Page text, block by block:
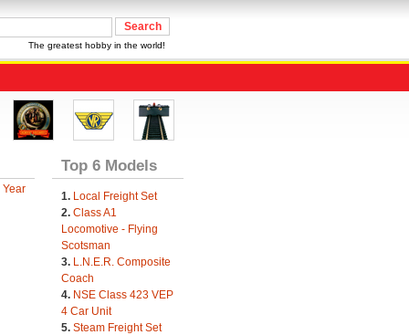
The greatest hobby in the world!
Top 6 Models
1. Local Freight Set
2. Class A1
Locomotive - Flying
Scotsman
3. L.N.E.R. Composite
Coach
4. NSE Class 423 VEP
4 Car Unit
5. Steam Freight Set